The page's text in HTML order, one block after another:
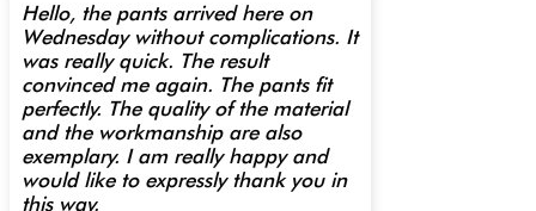
Hello, the pants arrived here on
Wednesday without complications. It
was really quick. The result
convinced me again. The pants fit
perfectly. The quality of the material
and the workmanship are also
exemplary. I am really happy and
would like to expressly thank you in
this way.